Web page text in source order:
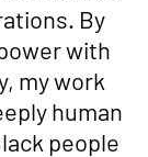
By
with
my work
human
people